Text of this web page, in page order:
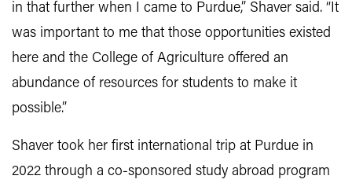
in that further when I came to Purdue,” Shaver said. “It
was important to me that those opportunities existed
here and the College of Agriculture offered an
abundance of resources for students to make it
possible.”
Shaver took her first international trip at Purdue in
2022 through a co-sponsored study abroad program